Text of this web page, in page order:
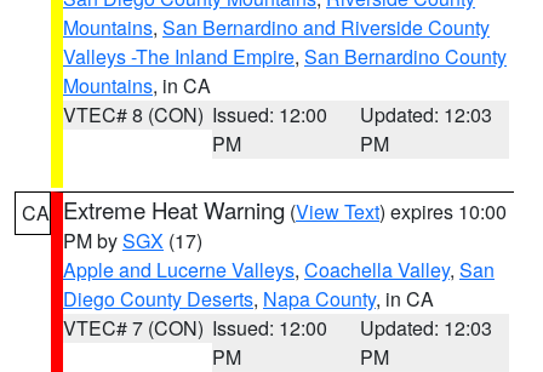
Mountains, San Bernardino and Riverside County
Valleys -The Inland Empire, San Bernardino County
Mountains, in CA
VTEC# 8 (CON) Issued: 12:00
PM
Updated: 12:03
PM
CA Extreme Heat Warning (View Text) expires 10:00
PM bySGX (17)
Apple and Lucerne Valleys, Coachella Valley, San
Diego County Deserts, Napa County, in CA
VTEC# 7 (CON) Issued: 12:00
PM
Updated: 12:03
PM